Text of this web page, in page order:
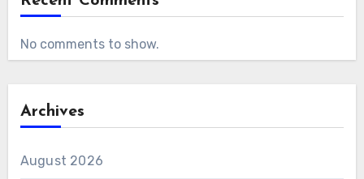
No comments to show.
Archives
August 2026